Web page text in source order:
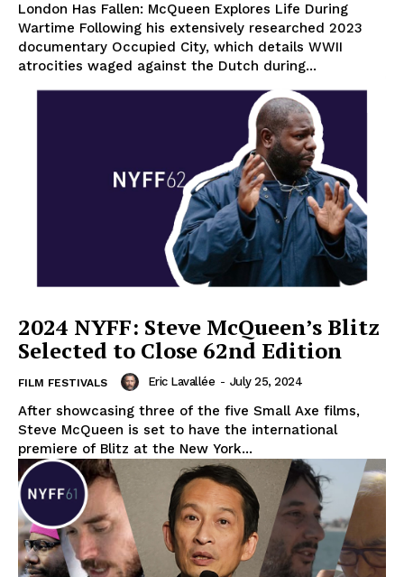
London Has Fallen: McQueen Explores Life During
Wartime Following his extensively researched 2023
documentary Occupied City, which details WWII
atrocities waged against the Dutch during...
2024 NYFF: Steve McQueen’s Blitz
Selected to Close 62nd Edition
FILM FESTIVALS Eric Lavallée - July 25, 2024
After showcasing three of the five Small Axe films,
Steve McQueen is set to have the international
premiere of Blitz at the New York...